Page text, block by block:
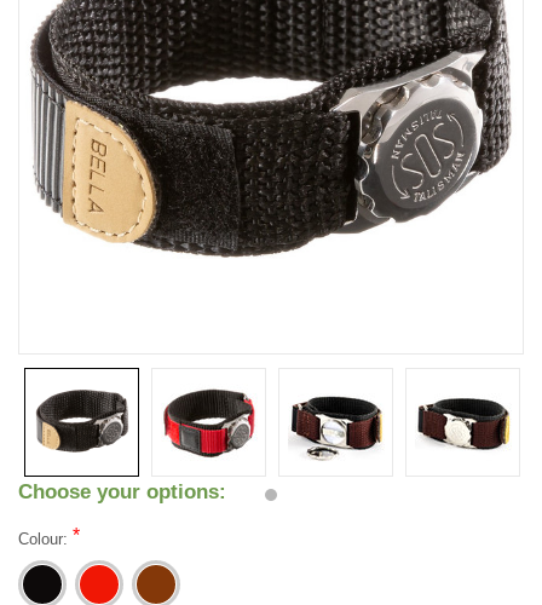
Choose your options:
Colour: *